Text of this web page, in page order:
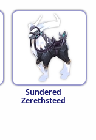
Sundered
Zerethsteed